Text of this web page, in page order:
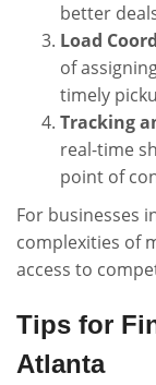
better
Load
of
timely
Tracking
real-time
point of
For businesses
complexities of
access to
Tips for
Atlanta